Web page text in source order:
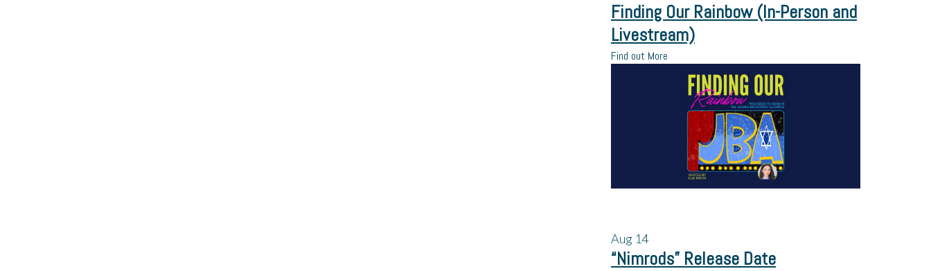
Finding Our Rainbow (In-Person and
Livestream)
Find out More
Aug 14
“Nimrods” Release Date